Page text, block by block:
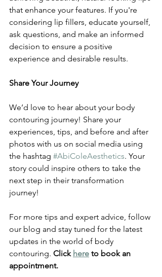
that enhance your features. If you're
considering lip fillers, educate yourself,
ask questions, and make an informed
decision to ensure a positive
experience and desirable results.
Share Your Journey
We’d love to hear about your body
contouring journey! Share your
experiences, tips, and before and after
photos with us on social media using
the hashtag #AbiColeAesthetics. Your
story could inspire others to take the
next step in their transformation
journey!
For more tips and expert advice, follow
our blog and stay tuned for the latest
updates in the world of body
contouring. Click here to book an
appointment.